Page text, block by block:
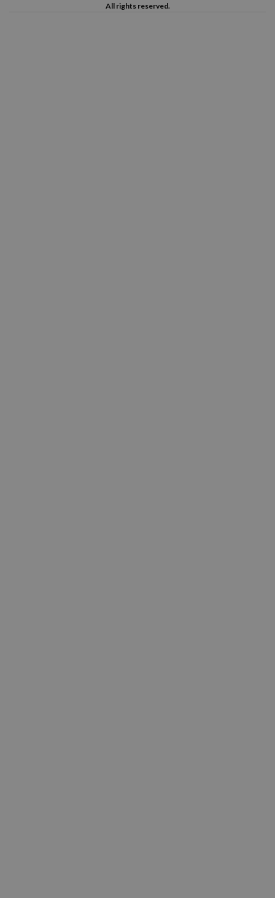
All rights reserved.